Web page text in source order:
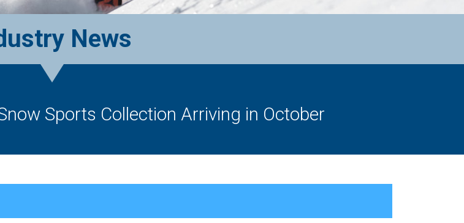
News
Sports Collection Arriving in October